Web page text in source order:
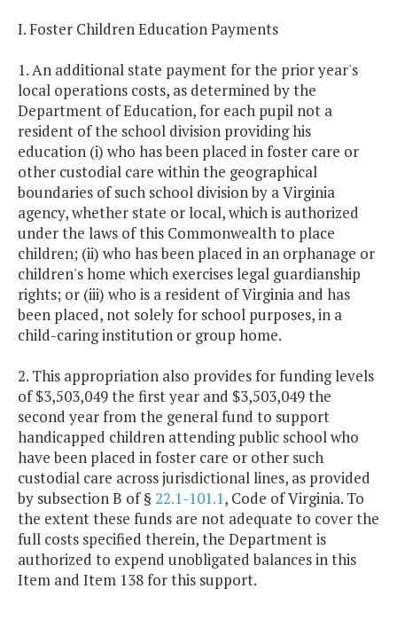
I. Foster Children Education Payments
1. An additional state payment for the prior year's
local operations costs, as determined by the
Department of Education, for each pupil not a
resident of the school division providing his
education (i) who has been placed in foster care or
other custodial care within the geographical
boundaries of such school division by a Virginia
agency, whether state or local, which is authorized
under the laws of this Commonwealth to place
children; (ii) who has been placed in an orphanage or
children's home which exercises legal guardianship
rights; or (iii) who is a resident of Virginia and has
been placed, not solely for school purposes, in a
child-caring institution or group home.
2. This appropriation also provides for funding levels
of $3,503,049 the first year and $3,503,049 the
second year from the general fund to support
handicapped children attending public school who
have been placed in foster care or other such
custodial care across jurisdictional lines, as provided
by subsection B of § 22.1-101.1, Code of Virginia. To
the extent these funds are not adequate to cover the
full costs specified therein, the Department is
authorized to expend unobligated balances in this
Item and Item 138 for this support.